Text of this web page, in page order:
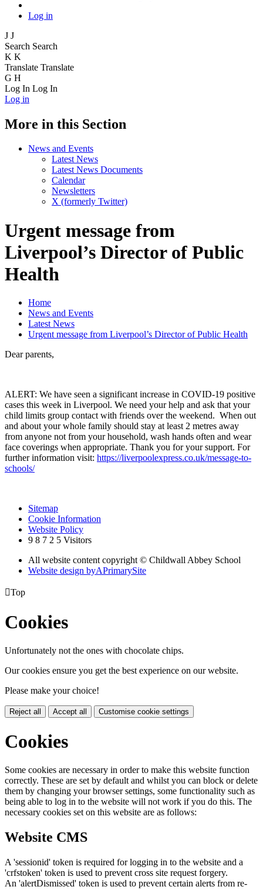
Log in
J J
Search Search
K K
Translate Translate
G H
Log In Log In
Log in
More in this Section
News and Events
Latest News
Latest News Documents
Calendar
Newsletters
X (formerly Twitter)
Urgent message from
Liverpool’s Director of Public
Health
Home
News and Events
Latest News
Urgent message from Liverpool’s Director of Public Health
Dear parents,
ALERT: We have seen a significant increase in COVID-19 positive
cases this week in Liverpool. We need your help and ask that your
child limits group contact with friends over the weekend. When out
and about your whole family should stay at least 2 metres away
from anyone not from your household, wash hands often and wear
face coverings when appropriate. Thank you for your support. For
further information visit: https://liverpoolexpress.co.uk/message-to-
schools/
Sitemap
Cookie Information
Website Policy
9 8 7 2 5 Visitors
All website content copyright © Childwall Abbey School
Website design byAPrimarySite
Top
Cookies
Unfortunately not the ones with chocolate chips.
Our cookies ensure you get the best experience on our website.
Please make your choice!
Reject all Accept all Customise cookie settings
Cookies
Some cookies are necessary in order to make this website function
correctly. These are set by default and whilst you can block or delete
them by changing your browser settings, some functionality such as
being able to log in to the website will not work if you do this. The
necessary cookies set on this website are as follows:
Website CMS
A 'sessionid' token is required for logging in to the website and a
'crfstoken' token is used to prevent cross site request forgery.
An 'alertDismissed' token is used to prevent certain alerts from re-